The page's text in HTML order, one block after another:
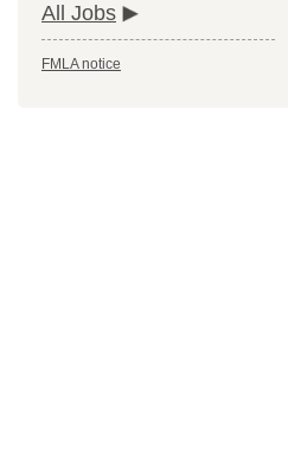
All Jobs
FMLA notice